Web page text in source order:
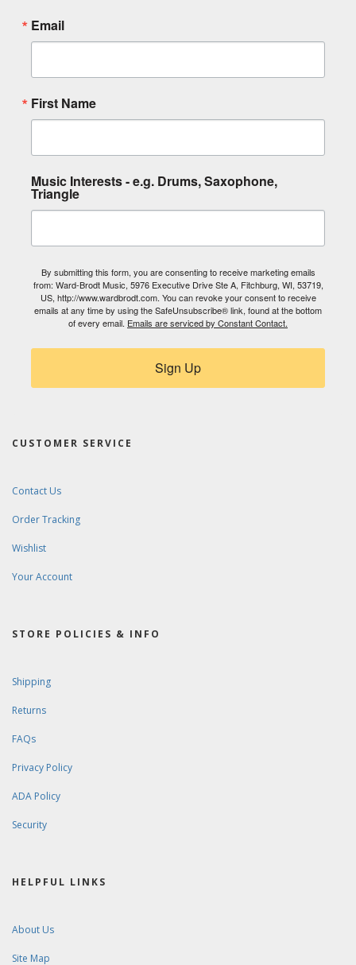
Email
First Name
Music Interests - e.g. Drums, Saxophone,
Triangle
By submitting this form, you are consenting to receive marketing emails
from: Ward-Brodt Music, 5976 Executive Drive Ste A, Fitchburg, WI, 53719,
US, http://www.wardbrodt.com. You can revoke your consent to receive
emails at any time by using the SafeUnsubscribe® link, found at the bottom
of every email. Emails are serviced by Constant Contact.
Sign Up
CUSTOMER SERVICE
Contact Us
Order Tracking
Wishlist
Your Account
STORE POLICIES & INFO
Shipping
Returns
FAQs
Privacy Policy
ADA Policy
Security
HELPFUL LINKS
About Us
Site Map